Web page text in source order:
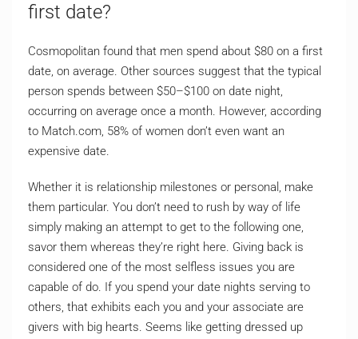
first date?
Cosmopolitan found that men spend about $80 on a first
date, on average. Other sources suggest that the typical
person spends between $50–$100 on date night,
occurring on average once a month. However, according
to Match.com, 58% of women don’t even want an
expensive date.
Whether it is relationship milestones or personal, make
them particular. You don’t need to rush by way of life
simply making an attempt to get to the following one,
savor them whereas they’re right here. Giving back is
considered one of the most selfless issues you are
capable of do. If you spend your date nights serving to
others, that exhibits each you and your associate are
givers with big hearts. Seems like getting dressed up